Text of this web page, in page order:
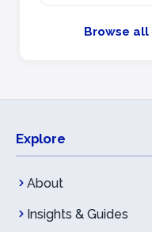
Browse
Explore
About
Insights & Guides